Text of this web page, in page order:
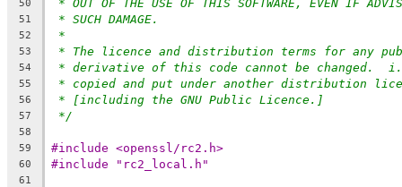
50 * OUT OF THE USE OF THIS SOFTWARE, EVEN IF
51 * SUCH DAMAGE.
52 *
53 * The licence and distribution terms for any
54 * derivative of this code cannot be changed.
55 * copied and put under another distribution
56 * [including the GNU Public Licence.]
57 */
58
59
#include <openssl/rc2.h>
60 #include "rc2_local.h"
61